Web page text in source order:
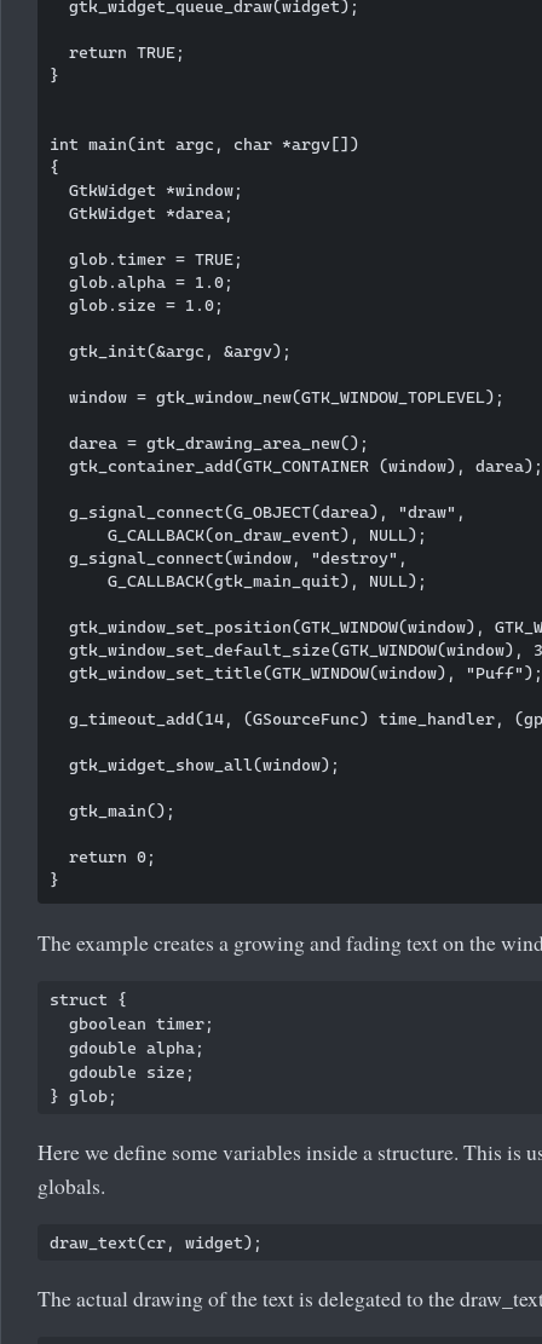
  gtk_widget_queue_draw(widget);
  return TRUE;
}
int main(int argc, char *argv[])
{
  GtkWidget *window;
  GtkWidget *darea;
  glob.timer = TRUE;
  glob.alpha = 1.0;
  glob.size = 1.0;
  gtk_init(&argc, &argv);
  window = gtk_window_new(GTK_WINDOW_TOPLEVEL);
  darea = gtk_drawing_area_new();
  gtk_container_add(GTK_CONTAINER (window), darea);
  g_signal_connect(G_OBJECT(darea), "draw",
      G_CALLBACK(on_draw_event), NULL);
  g_signal_connect(window, "destroy",
      G_CALLBACK(gtk_main_quit), NULL);
gtk_window_set_position(GTK_WINDOW(window),
gtk_window_set_default_size(GTK_WINDOW(window),
  gtk_window_set_title(GTK_WINDOW(window), "Puff");
g_timeout_add(14, (GSourceFunc) time_handler,
  gtk_widget_show_all(window);
  gtk_main();
  return 0;
The example creates a growing and fading text on the
struct {
  gboolean timer;
  gdouble alpha;
  gdouble size;
Here we define some variables inside a structure. This is
globals.
The actual drawing of the text is delegated to the